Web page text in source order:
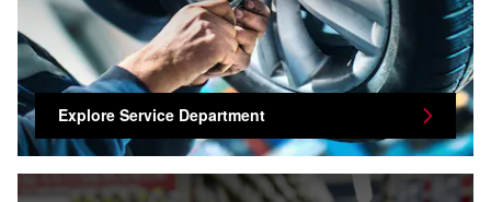
Explore Service Department